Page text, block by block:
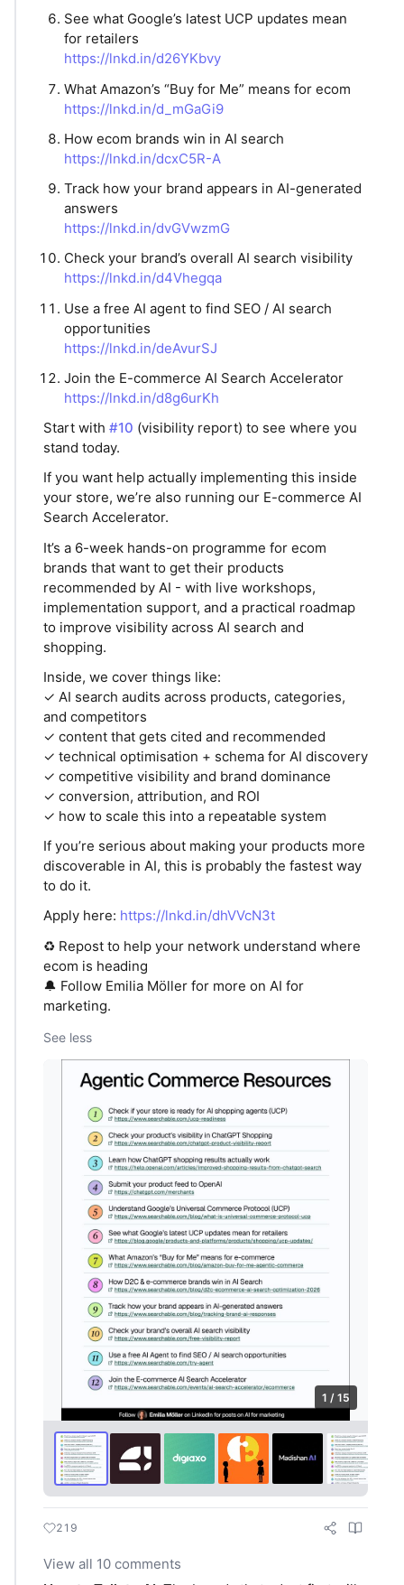
See what Google’s latest UCP updates mean
for retailers
https://lnkd.in/d26YKbvy
What Amazon’s “Buy for Me” means for ecom
https://lnkd.in/d_mGaGi9
How ecom brands win in AI search
https://lnkd.in/dcxC5R-A
Track how your brand appears in AI-generated
answers
https://lnkd.in/dvGVwzmG
Check your brand’s overall AI search visibility
https://lnkd.in/d4Vhegqa
Use a free AI agent to find SEO / AI search
opportunities
https://lnkd.in/deAvurSJ
Join the E-commerce AI Search Accelerator
https://lnkd.in/d8g6urKh
Start with #10 (visibility report) to see where you
stand today.
If you want help actually implementing this inside
your store, we’re also running our E-commerce AI
Search Accelerator.
It’s a 6-week hands-on programme for ecom
brands that want to get their products
recommended by AI - with live workshops,
implementation support, and a practical roadmap
to improve visibility across AI search and
shopping.
Inside, we cover things like:
✓ AI search audits across products, categories,
and competitors
✓ content that gets cited and recommended
✓ technical optimisation + schema for AI discovery
✓ competitive visibility and brand dominance
✓ conversion, attribution, and ROI
✓ how to scale this into a repeatable system
If you’re serious about making your products more
discoverable in AI, this is probably the fastest way
to do it.
Apply here: https://lnkd.in/dhVVcN3t
♻️ Repost to help your network understand where
ecom is heading
🔔 Follow Emilia Möller for more on AI for
marketing.
See less
1 / 15
219
View all 10 comments